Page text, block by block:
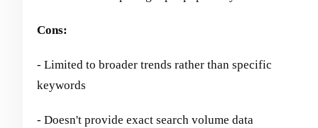
Cons:
- Limited to broader trends rather than specific
keywords
- Doesn't provide exact search volume data